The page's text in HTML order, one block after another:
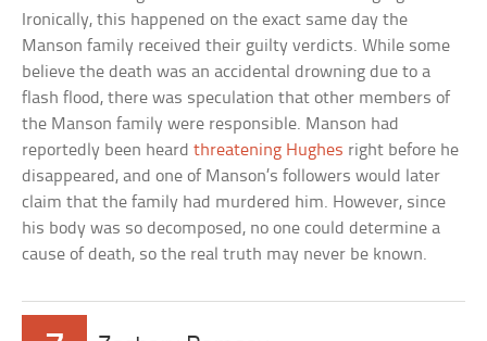
Ironically, this happened on the exact same day the
Manson family received their guilty verdicts. While some
believe the death was an accidental drowning due to a
flash flood, there was speculation that other members of
the Manson family were responsible. Manson had
reportedly been heardthreatening Hughes right before he
disappeared, and one of Manson’s followers would later
claim that the family had murdered him. However, since
his body was so decomposed, no one could determine a
cause of death, so the real truth may never be known.